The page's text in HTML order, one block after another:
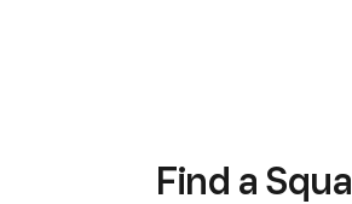
Find a